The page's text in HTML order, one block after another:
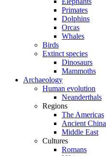
Primates
Dolphins
Orcas
Whales
Birds
Extinct species
Dinosaurs
Mammoths
Archaeology
Human evolution
Neanderthals
Regions
The Americas
Ancient China
Middle East
Cultures
Romans